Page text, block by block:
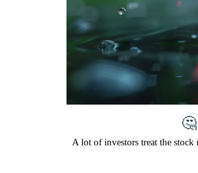
A lot of investors treat the